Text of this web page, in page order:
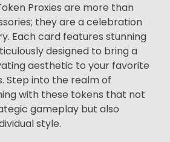
Proxies are more than
they are a celebration
Each card features stunning
designed to bring a
aesthetic to your favorite
Step into the realm of
with these tokens that not
gameplay but also
style.